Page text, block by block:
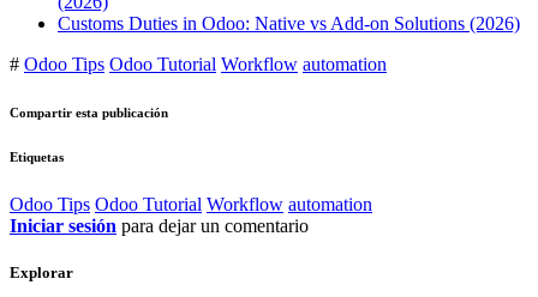
Customs Duties in Odoo: Native vs Add-on Solutions (2026)
# Odoo Tips Odoo Tutorial Workflow automation
Compartir esta publicación
Etiquetas
Odoo Tips Odoo Tutorial Workflow automation
Iniciar sesión para dejar un comentario
Explorar